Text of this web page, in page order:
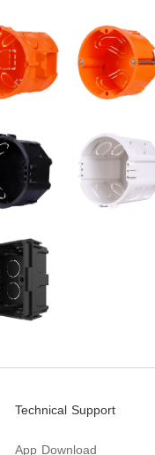
Technical Support
App Download